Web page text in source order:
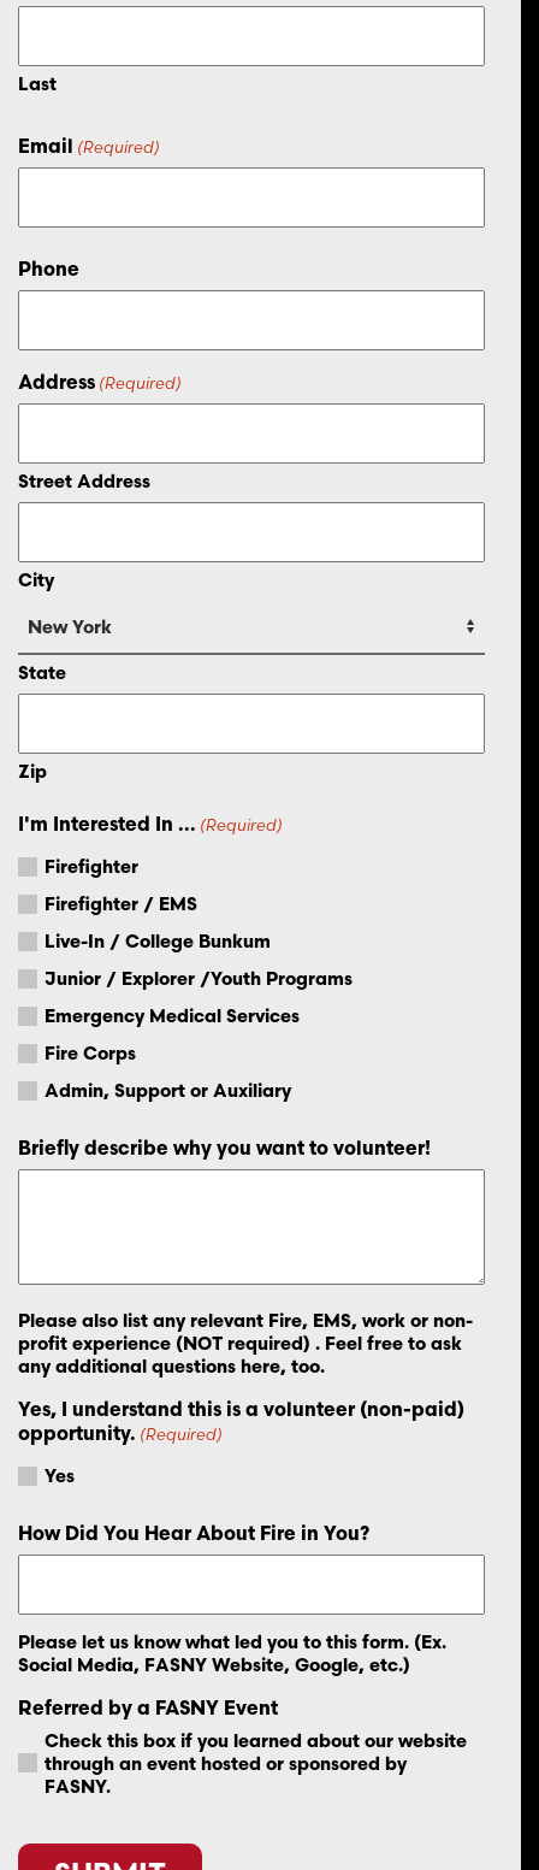
Last
Email (Required)
Phone
Address (Required)
Street Address
City
State
Zip
I'm Interested In ... (Required)
Firefighter
Firefighter / EMS
Live-In / College Bunkum
Junior / Explorer /Youth Programs
Emergency Medical Services
Fire Corps
Admin, Support or Auxiliary
Briefly describe why you want to volunteer!
Please also list any relevant Fire, EMS, work or non-
profit experience (NOT required) . Feel free to ask
any additional questions here, too.
Yes, I understand this is a volunteer (non-paid)
opportunity. (Required)
Yes
How Did You Hear About Fire in You?
Please let us know what led you to this form. (Ex.
Social Media, FASNY Website, Google, etc.)
Referred by a FASNY Event
Check this box if you learned about our website
through an event hosted or sponsored by
FASNY.